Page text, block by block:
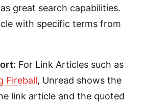
great search capabilities.
with specific terms from
For Link Articles such as
Fireball, Unread shows the
link article and the quoted